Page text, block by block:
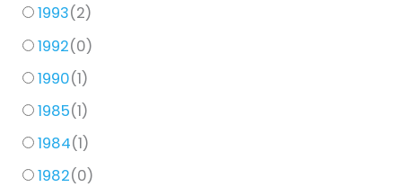
1993(2)
1992(0)
1990(1)
1985(1)
1984(1)
1982(0)